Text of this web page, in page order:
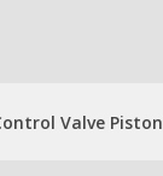
Valve Piston